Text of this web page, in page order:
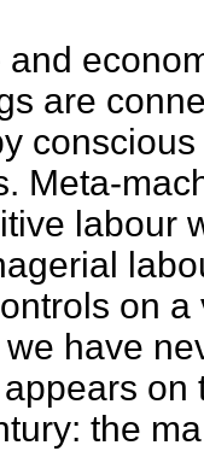
and
are
Meta-
labour
on
have
the